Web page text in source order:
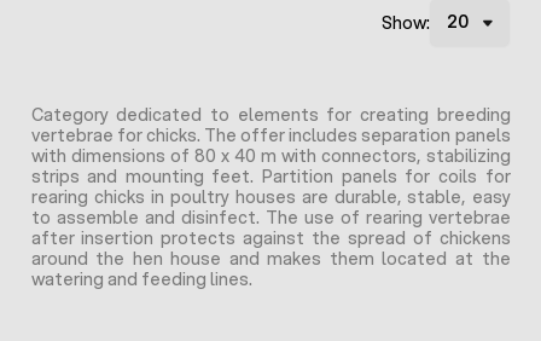
Show:
Category dedicated to elements for creating breeding
vertebrae for chicks. The offer includes separation panels
with dimensions of 80 x 40 m with connectors, stabilizing
strips and mounting feet. Partition panels for coils for
rearing chicks in poultry houses are durable, stable, easy
to assemble and disinfect. The use of rearing vertebrae
after insertion protects against the spread of chickens
around the hen house and makes them located at the
watering and feeding lines.